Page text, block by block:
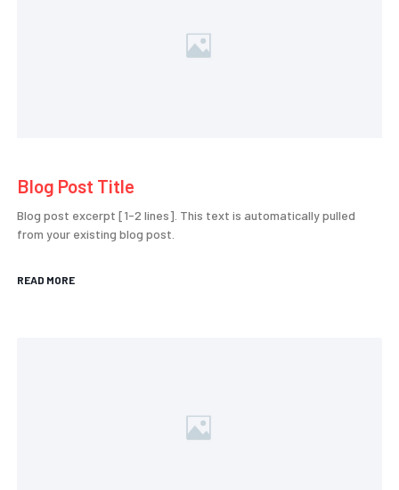
Blog Post Title
Blog post excerpt [1-2 lines]. This text is automatically pulled
from your existing blog post.
READ MORE